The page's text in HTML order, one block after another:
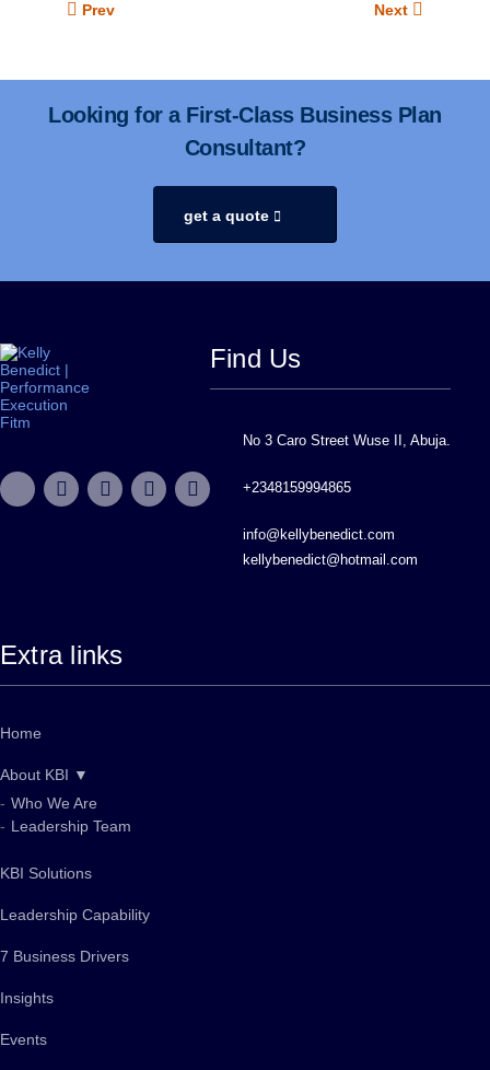
Prev Next
Looking for a First-Class Business Plan
Consultant?
get a quote
Find Us
No 3 Caro Street Wuse II, Abuja.
+2348159994865
info@kellybenedict.com
kellybenedict@hotmail.com
Extra links
Home
About KBI ▼
Who We Are
Leadership Team
KBI Solutions
Leadership Capability
7 Business Drivers
Insights
Events